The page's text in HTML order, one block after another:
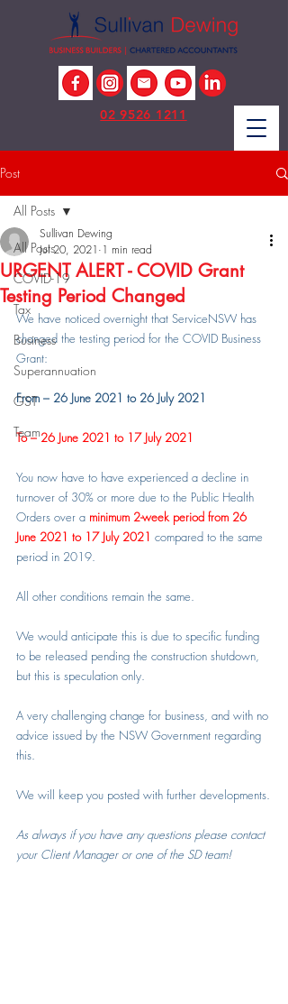
02 9526 1211
Post
All Posts
COVID-19
Tax
Business
Superannuation
GST
Team
All Posts
URGENT ALERT - COVID Grant
Testing Period Changed
Sullivan Dewing
Jul 20, 2021 1 min read
We have noticed overnight that ServiceNSW has
changed the testing period for the COVID Business
Grant:
From – 26 June 2021 to 26 July 2021
To – 26 June 2021 to 17 July 2021
You now have to have experienced a decline in
turnover of 30% or more due to the Public Health
Orders over a minimum 2-week period from 26
June 2021 to 17 July 2021 compared to the same
period in 2019.
All other conditions remain the same.
We would anticipate this is due to specific funding
to be released pending the construction shutdown,
but this is speculation only.
A very challenging change for business, and with no
advice issued by the NSW Government regarding
this.
We will keep you posted with further developments.
As always if you have any questions please contact
your Client Manager or one of the SD team!